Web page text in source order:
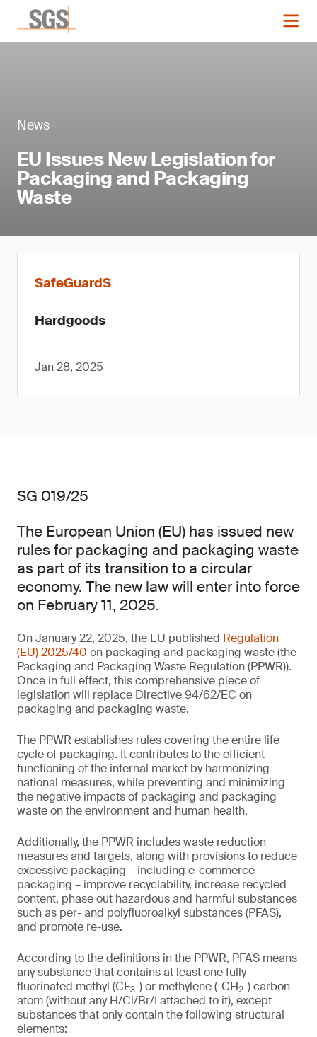
News
EU Issues New Legislation for
Packaging and Packaging
Waste
SafeGuardS
Hardgoods
Jan 28, 2025
SG 019/25
The European Union (EU) has issued new
rules for packaging and packaging waste
as part of its transition to a circular
economy. The new law will enter into force
on February 11, 2025.
On January 22, 2025, the EU published Regulation
(EU) 2025/40 on packaging and packaging waste (the
Packaging and Packaging Waste Regulation (PPWR)).
Once in full effect, this comprehensive piece of
legislation will replace Directive 94/62/EC on
packaging and packaging waste.
The PPWR establishes rules covering the entire life
cycle of packaging. It contributes to the efficient
functioning of the internal market by harmonizing
national measures, while preventing and minimizing
the negative impacts of packaging and packaging
waste on the environment and human health.
Additionally, the PPWR includes waste reduction
measures and targets, along with provisions to reduce
excessive packaging – including e-commerce
packaging – improve recyclability, increase recycled
content, phase out hazardous and harmful substances
such as per- and polyfluoroalkyl substances (PFAS),
and promote re-use.
According to the definitions in the PPWR, PFAS means
any substance that contains at least one fully
fluorinated methyl (CF3-) or methylene (-CH2-) carbon
atom (without any H/Cl/Br/I attached to it), except
substances that only contain the following structural
elements: